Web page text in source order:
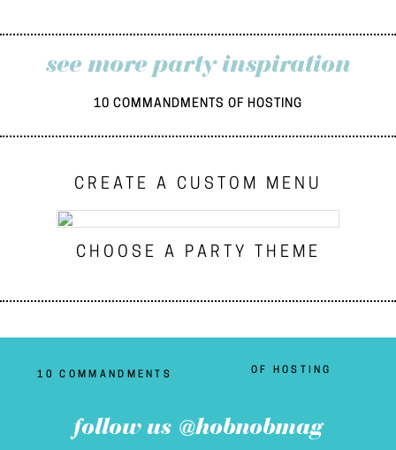
see more party inspiration
10 COMMANDMENTS OF HOSTING
CREATE A CUSTOM MENU
CHOOSE A PARTY THEME
10 COMMANDMENTS OF HOSTING
follow us @hobnobmag